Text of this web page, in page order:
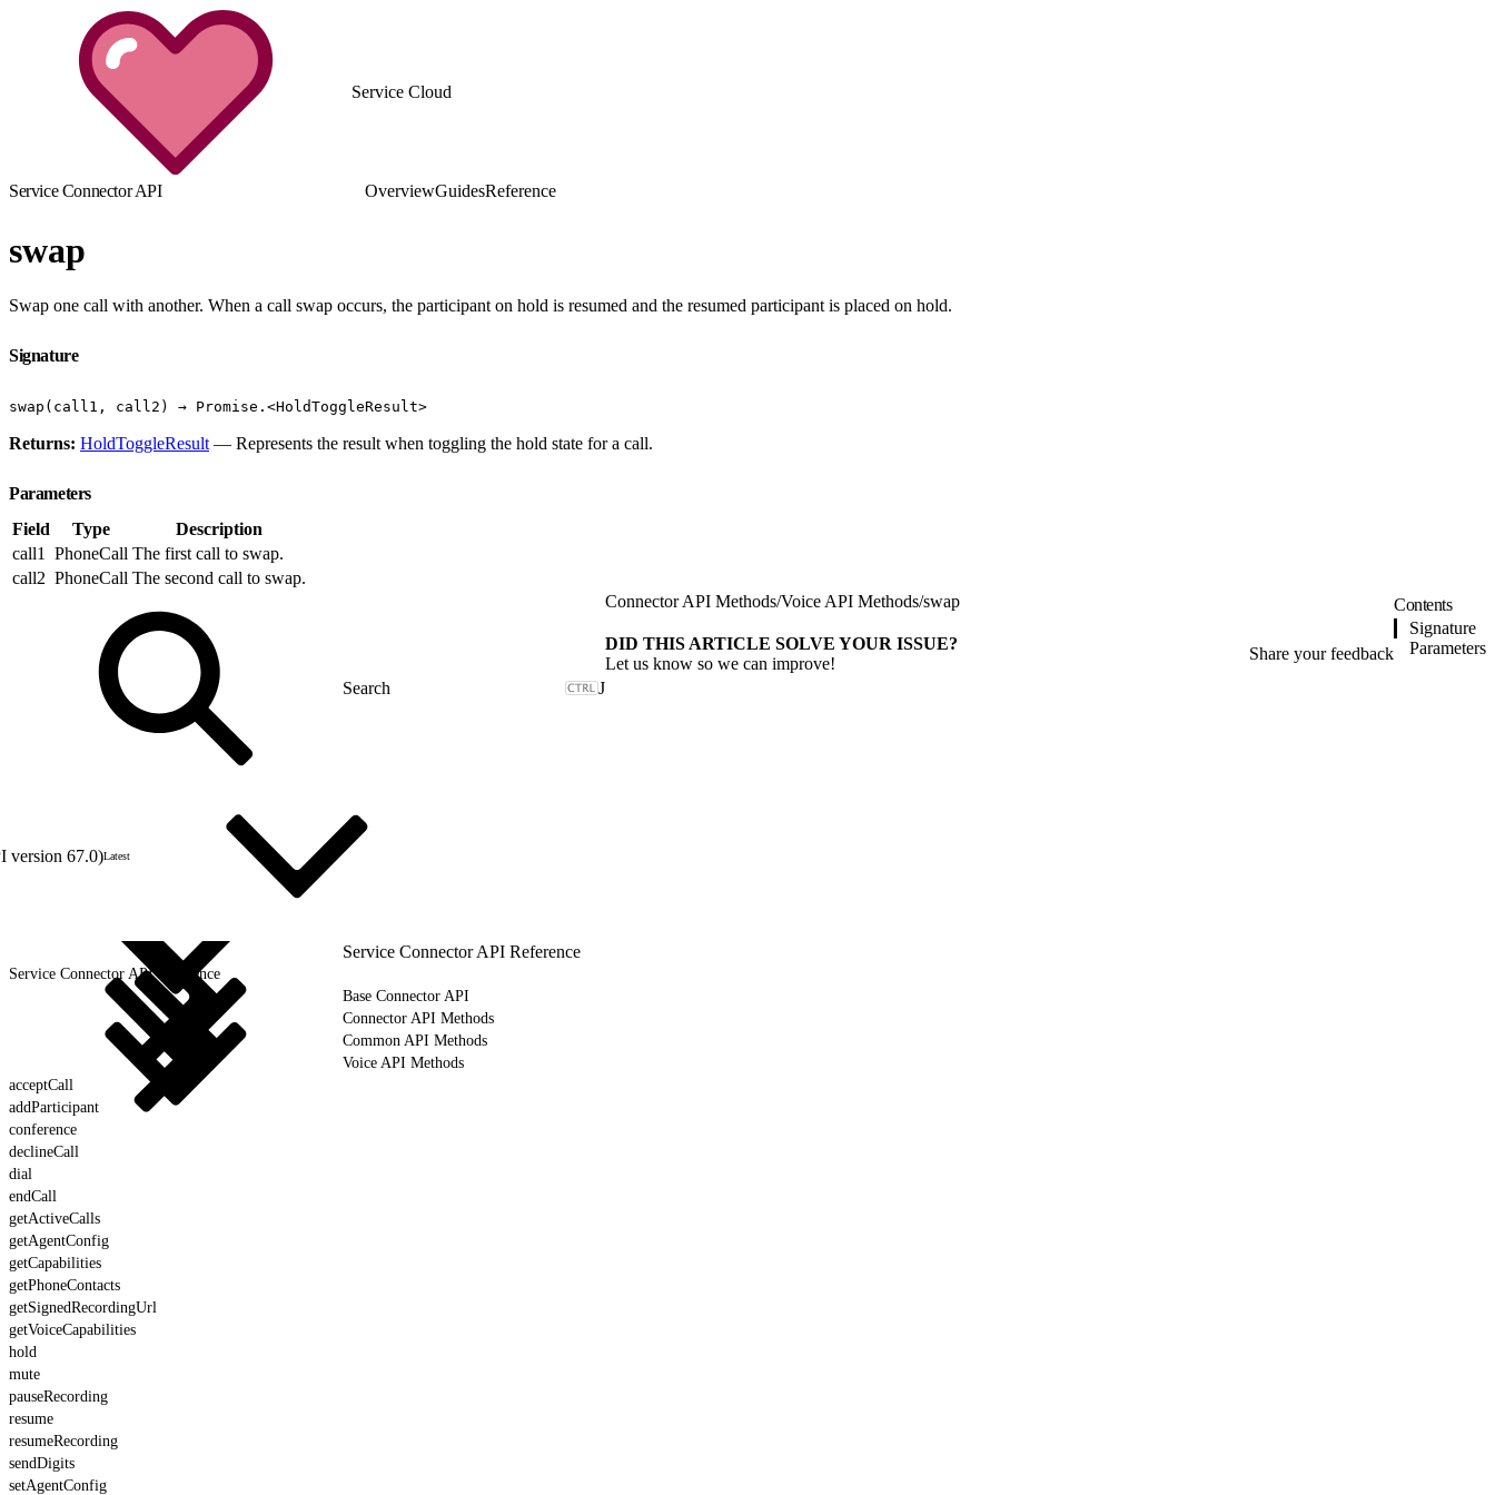
Service Cloud
Service Connector API OverviewGuidesReference
swap
Swap one call with another. When a call swap occurs, the participant on hold is resumed and the resumed participant is placed on hold.
Signature
swap(call1, call2) → Promise.<HoldToggleResult>
Returns: HoldToggleResult — Represents the result when toggling the hold state for a call.
Parameters
Field
Type
Description
call1
PhoneCall The first call to swap.
call2 PhoneCall The second call to swap.
J
version 67.0)Latest
Service Connector API Reference
Service Connector API Reference
Base Connector API
Connector API Methods
Common API Methods
Voice API Methods
acceptCall
addParticipant
conference
declineCall
dial
endCall
getActiveCalls
getAgentConfig
getCapabilities
getPhoneContacts
getSignedRecordingUrl
getVoiceCapabilities
hold
mute
pauseRecording
resume
resumeRecording
sendDigits
setAgentConfig
Connector API Methods/Voice API Methods/swap
DID THIS ARTICLE SOLVE YOUR ISSUE?
Let us know so we can improve!
Share your feedback
Contents
Signature
Parameters